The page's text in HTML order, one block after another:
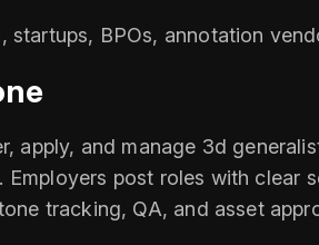
BPOs, annotation
apply, and manage 3d
post roles with clear
tracking, QA, and asset